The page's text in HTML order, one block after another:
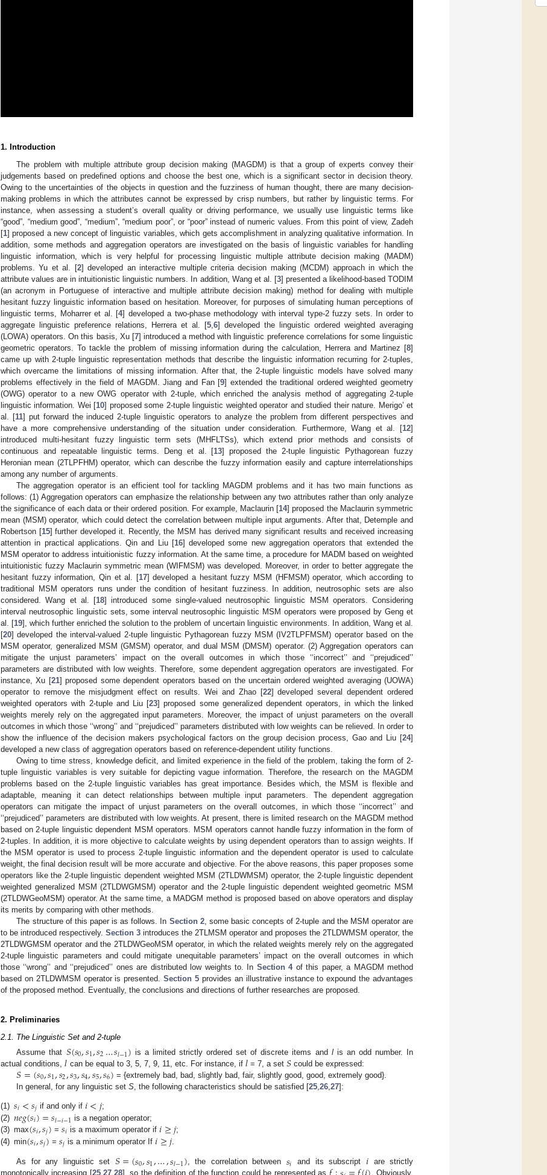
1. Introduction
The problem with multiple attribute group decision making (MAGDM) is that a group of experts convey their
judgements based on predefined options and choose the best one, which is a significant sector in decision theory.
Owing to the uncertainties of the objects in question and the fuzziness of human thought, there are many decision-
making problems in which the attributes cannot be expressed by crisp numbers, but rather by linguistic terms. For
instance, when assessing a student’s overall quality or driving performance, we usually use linguistic terms like
“good”, “medium good”, “medium”, “medium poor”, or “poor” instead of numeric values. From this point of view, Zadeh
[1] proposed a new concept of linguistic variables, which gets accomplishment in analyzing qualitative information. In
addition, some methods and aggregation operators are investigated on the basis of linguistic variables for handling
linguistic information, which is very helpful for processing linguistic multiple attribute decision making (MADM)
problems. Yu et al. [2] developed an interactive multiple criteria decision making (MCDM) approach in which the
attribute values are in intuitionistic linguistic numbers. In addition, Wang et al. [3] presented a likelihood-based TODIM
(an acronym in Portuguese of interactive and multiple attribute decision making) method for dealing with multiple
hesitant fuzzy linguistic information based on hesitation. Moreover, for purposes of simulating human perceptions of
linguistic terms, Moharrer et al. [4] developed a two-phase methodology with interval type-2 fuzzy sets. In order to
aggregate linguistic preference relations, Herrera et al. [5 6] developed the linguistic ordered weighted averaging
(LOWA) operators. On this basis, Xu [7] introduced a method with linguistic preference correlations for some linguistic
geometric operators. To tackle the problem of missing information during the calculation, Herrera and Martinez [8]
came up with 2-tuple linguistic representation methods that describe the linguistic information recurring for 2-tuples,
which overcame the limitations of missing information. After that, the 2-tuple linguistic models have solved many
problems effectively in the field of MAGDM. Jiang and Fan [9] extended the traditional ordered weighted geometry
(OWG) operator to a new OWG operator with 2-tuple, which enriched the analysis method of aggregating 2-tuple
linguistic information. Wei [10] proposed some 2-tuple linguistic weighted operator and studied their nature. Merigo’ et
al. [11] put forward the induced 2-tuple linguistic operators to analyze the problem from different perspectives and
have a more comprehensive understanding of the situation under consideration. Furthermore, Wang et al. [12]
introduced multi-hesitant fuzzy linguistic term sets (MHFLTSs), which extend prior methods and consists of
continuous and repeatable linguistic terms. Deng et al. [13] proposed the 2-tuple linguistic Pythagorean fuzzy
Heronian mean (2TLPFHM) operator, which can describe the fuzzy information easily and capture interrelationships
among any number of arguments.
The aggregation operator is an efficient tool for tackling MAGDM problems and it has two main functions as
follows: (1) Aggregation operators can emphasize the relationship between any two attributes rather than only analyze
the significance of each data or their ordered position. For example, Maclaurin [14] proposed the Maclaurin symmetric
mean (MSM) operator, which could detect the correlation between multiple input arguments. After that, Detemple and
Robertson [15] further developed it. Recently, the MSM has derived many significant results and received increasing
attention in practical applications. Qin and Liu [16] developed some new aggregation operators that extended the
MSM operator to address intuitionistic fuzzy information. At the same time, a procedure for MADM based on weighted
intuitionistic fuzzy Maclaurin symmetric mean (WIFMSM) was developed. Moreover, in order to better aggregate the
hesitant fuzzy information, Qin et al. [17] developed a hesitant fuzzy MSM (HFMSM) operator, which according to
traditional MSM operators runs under the condition of hesitant fuzziness. In addition, neutrosophic sets are also
considered. Wang et al. [18] introduced some single-valued neutrosophic linguistic MSM operators. Considering
interval neutrosophic linguistic sets, some interval neutrosophic linguistic MSM operators were proposed by Geng et
al. [19], which further enriched the solution to the problem of uncertain linguistic environments. In addition, Wang et al.
[20] developed the interval-valued 2-tuple linguistic Pythagorean fuzzy MSM (IV2TLPFMSM) operator based on the
MSM operator, generalized MSM (GMSM) operator, and dual MSM (DMSM) operator. (2) Aggregation operators can
mitigate the unjust parameters’ impact on the overall outcomes in which those ‘‘incorrect’’ and ‘‘prejudiced’’
parameters are distributed with low weights. Therefore, some dependent aggregation operators are investigated. For
instance, Xu [21] proposed some dependent operators based on the uncertain ordered weighted averaging (UOWA)
operator to remove the misjudgment effect on results. Wei and Zhao [22] developed several dependent ordered
weighted operators with 2-tuple and Liu [23] proposed some generalized dependent operators, in which the linked
weights merely rely on the aggregated input parameters. Moreover, the impact of unjust parameters on the overall
outcomes in which those ‘‘wrong’’ and ‘‘prejudiced’’ parameters distributed with low weights can be relieved. In order to
show the influence of the decision makers psychological factors on the group decision process, Gao and Liu [24]
developed a new class of aggregation operators based on reference-dependent utility functions.
Owing to time stress, knowledge deficit, and limited experience in the field of the problem, taking the form of 2-
tuple linguistic variables is very suitable for depicting vague information. Therefore, the research on the MAGDM
problems based on the 2-tuple linguistic variables has great importance. Besides which, the MSM is flexible and
adaptable, meaning it can detect relationships between multiple input parameters. The dependent aggregation
operators can mitigate the impact of unjust parameters on the overall outcomes, in which those ‘‘incorrect’’ and
‘‘prejudiced’’ parameters are distributed with low weights. At present, there is limited research on the MAGDM method
based on 2-tuple linguistic dependent MSM operators. MSM operators cannot handle fuzzy information in the form of
2-tuples. In addition, it is more objective to calculate weights by using dependent operators than to assign weights. If
the MSM operator is used to process 2-tuple linguistic information and the dependent operator is used to calculate
weight, the final decision result will be more accurate and objective. For the above reasons, this paper proposes some
operators like the 2-tuple linguistic dependent weighted MSM (2TLDWMSM) operator, the 2-tuple linguistic dependent
weighted generalized MSM (2TLDWGMSM) operator and the 2-tuple linguistic dependent weighted geometric MSM
(2TLDWGeoMSM) operator. At the same time, a MADGM method is proposed based on above operators and display
its merits by comparing with other methods.
The structure of this paper is as follows. In Section 2, some basic concepts of 2-tuple and the MSM operator are
to be introduced respectively. Section 3 introduces the 2TLMSM operator and proposes the 2TLDWMSM operator, the
2TLDWGMSM operator and the 2TLDWGeoMSM operator, in which the related weights merely rely on the aggregated
2-tuple linguistic parameters and could mitigate unequitable parameters’ impact on the overall outcomes in which
those ‘‘wrong’’ and ‘‘prejudiced’’ ones are distributed low weights to. In Section 4of this paper, a MAGDM method
based on 2TLDWMSM operator is presented.Section 5 provides an illustrative instance to expound the advantages
of the proposed method. Eventually, the conclusions and directions of further researches are proposed.
2. Preliminaries
2.1. The Linguistic Set and 2-tuple
Assume that 𝑆(𝑠0,𝑠1,𝑠2…𝑠𝑙−1) is a limited strictly ordered set of discrete items and lis an odd number. In
actual conditions, 𝑙 can be equal to 3, 5, 7, 9, 11, etc. For instance, if 𝑙 = 7, a set𝑆 could be expressed:
𝑆=(𝑠0,𝑠1,𝑠2,𝑠3,𝑠4,𝑠5,𝑠6) = {extremely bad, bad, slightly bad, fair, slightly good, good, extremely good}.
In general, for any linguistic setS, the following characteristics should be satisfied [25,26,27]:
(1) 𝑠𝑖<𝑠𝑗 if and only if𝑖<𝑗;
(2) 𝑛𝑒𝑔(𝑠𝑖)=𝑠𝑙−𝑖−1 is a negation operator;
(3) max(𝑠𝑖,𝑠𝑗) =𝑠𝑖 is a maximum operator if𝑖≥𝑗;
(4) min(𝑠𝑖,𝑠𝑗) =𝑠𝑗 is a minimum operator If𝑖≥𝑗.
As for any linguistic set 𝑆=(𝑠0,𝑠1,…,𝑠𝑙−1), the correlation between 𝑠𝑖 and its subscript 𝑖 are strictly
monotonically increasing [25,27,28], so the definition of the function could be represented as
. Obviously,